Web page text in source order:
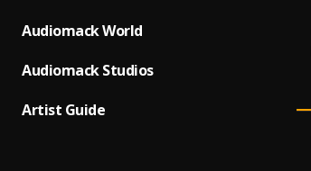
Audiomack World
Audiomack Studios
Artist Guide